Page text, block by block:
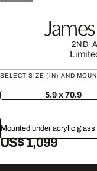
2ND
SELECT SIZE (IN) AND
5.9 x 70.9
Mounted under acrylic glass
US$ 1,099